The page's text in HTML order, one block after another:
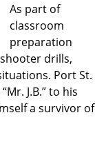
As part of
classroom
preparation
drills,
Port St.
J.B.” to his
a survivor of